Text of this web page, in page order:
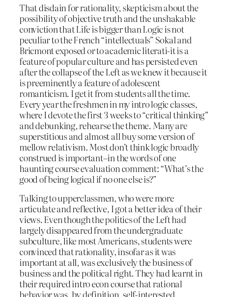
That disdain for rationality, skepticism about the
possibility of objective truth and the unshakable
conviction that Life is bigger than Logic is not
peculiar to the French “intellectuals” Sokal and
Bricmont exposed or to academic literati-it is a
feature of popular culture and has persisted even
after the collapse of the Left as we knew it because it
is preeminently a feature of adolescent
romanticism. I get it from students all the time.
Every year the freshmen in my intro logic classes,
where I devote the first 3 weeks to “critical thinking”
and debunking, rehearse the theme. Many are
superstitious and almost all buy some version of
mellow relativism. Most don’t think logic broadly
construed is important–in the words of one
haunting course evaluation comment: “What’s the
good of being logical if no one else is?”
Talking to upperclassmen, who were more
articulate and reflective, I got a better idea of their
views. Even though the politics of the Left had
largely disappeared from the undergraduate
subculture, like most Americans, students were
convinced that rationality, insofar as it was
important at all, was exclusively the business of
business and the political right. They had learnt in
their required intro econ course that rational
behavior was, by definition, self-interested.